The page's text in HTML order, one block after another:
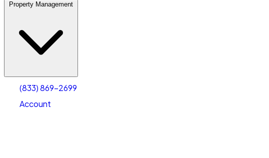
Property Management
(833) 869-2699
Account
Account
Select size